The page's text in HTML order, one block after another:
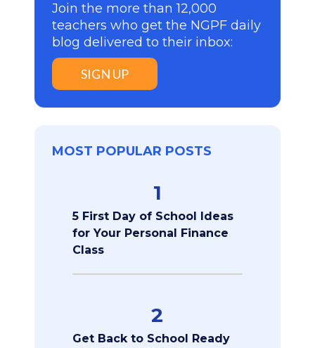
Join the more than 12,000
teachers who get the NGPF daily
blog delivered to their inbox:
SIGN UP
MOST POPULAR POSTS
1
5 First Day of School Ideas
for Your Personal Finance
Class
2
Get Back to School Ready